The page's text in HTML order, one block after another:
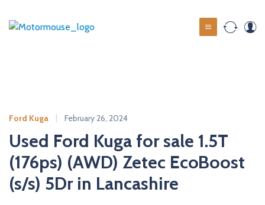
M
m
o
u
s
e
Ford Kuga February 26, 2024
Used Ford Kuga for sale 1.5T
(176ps) (AWD) Zetec EcoBoost
(s/s) 5Dr in Lancashire